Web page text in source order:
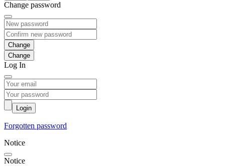
Change password
Change
Log In
Login
Forgotten password
Notice
Notice